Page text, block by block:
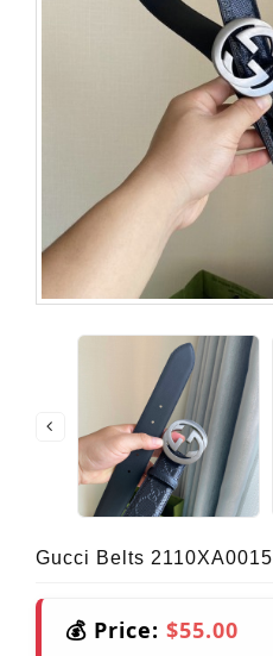
Gucci Belts 2110XA0015
💰 Price: $55.00